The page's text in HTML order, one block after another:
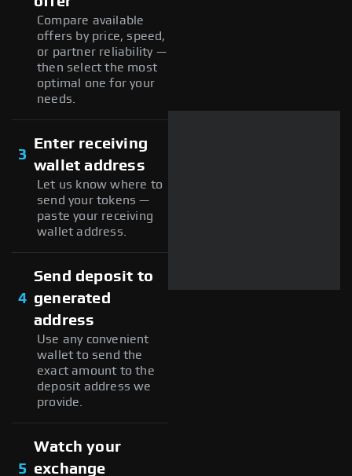
Compare available
offers by price, speed,
or partner reliability —
then select the most
optimal one for your
needs.
3
Enter receiving
wallet address
Let us know where to
send your tokens —
paste your receiving
wallet address.
4
Send deposit to
generated
address
Use any convenient
wallet to send the
exact amount to the
deposit address we
provide.
5
Watch your
exchange